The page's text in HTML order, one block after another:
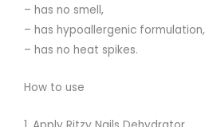
– has no smell,
– has hypoallergenic formulation,
– has no heat spikes.
How to use